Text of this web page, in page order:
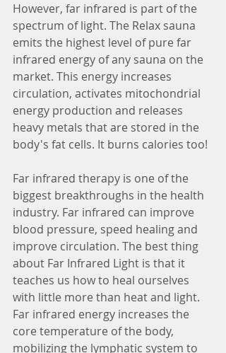
However, far infrared is part of the
spectrum of light. The Relax sauna
emits the highest level of pure far
infrared energy of any sauna on the
market. This energy increases
circulation, activates mitochondrial
energy production and releases
heavy metals that are stored in the
body's fat cells. It burns calories too!
Far infrared therapy is one of the
biggest breakthroughs in the health
industry. Far infrared can improve
blood pressure, speed healing and
improve circulation. The best thing
about Far Infrared Light is that it
teaches us how to heal ourselves
with little more than heat and light.
Far infrared energy increases the
core temperature of the body,
mobilizing the lymphatic system to